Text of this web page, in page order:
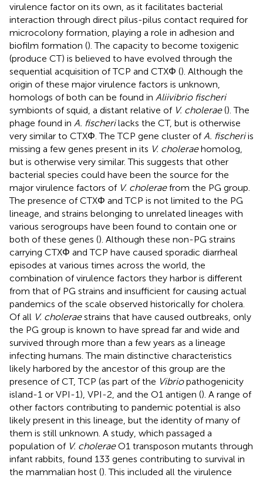
virulence factor on its own, as it facilitates bacterial
interaction through direct pilus-pilus contact required for
microcolony formation, playing a role in adhesion and
biofilm formation (). The capacity to become toxigenic
(produce CT) is believed to have evolved through the
sequential acquisition of TCP and CTXΦ (). Although the
origin of these major virulence factors is unknown,
homologs of both can be found in Aliivibrio fischeri
symbionts of squid, a distant relative of V. cholerae(). The
phage found in A. fischerilacks the CT, but is otherwise
very similar to CTXΦ. The TCP gene cluster of A. fischeriis
missing a few genes present in its V. choleraehomolog,
but is otherwise very similar. This suggests that other
bacterial species could have been the source for the
major virulence factors of V. choleraefrom the PG group.
The presence of CTXΦ and TCP is not limited to the PG
lineage, and strains belonging to unrelated lineages with
various serogroups have been found to contain one or
both of these genes (). Although these non-PG strains
carrying CTXΦ and TCP have caused sporadic diarrheal
episodes at various times across the world, the
combination of virulence factors they harbor is different
from that of PG strains and insufficient for causing actual
pandemics of the scale observed historically for cholera.
Of all V. choleraestrains that have caused outbreaks, only
the PG group is known to have spread far and wide and
survived through more than a few years as a lineage
infecting humans. The main distinctive characteristics
likely harbored by the ancestor of this group are the
presence of CT, TCP (as part of the Vibriopathogenicity
island-1 or VPI-1), VPI-2, and the O1 antigen (). A range of
other factors contributing to pandemic potential is also
likely present in this lineage, but the identity of many of
them is still unknown. A study, which passaged a
population of V. choleraeO1 transposon mutants through
infant rabbits, found 133 genes contributing to survival in
the mammalian host (). This included all the virulence